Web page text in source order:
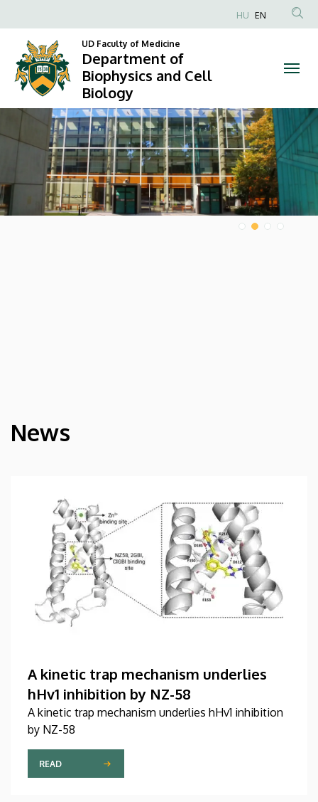
Biophysics
and
Cell
Biology
Anonim
HU EN
UD Faculty of Medicine
Department of
Biophysics and Cell
Biology
DIAVETÍTÉS
HÍREK
News
A kinetic trap mechanism underlies
hHv1 inhibition by NZ-58
A kinetic trap mechanism underlies hHv1 inhibition
by NZ-58
READ